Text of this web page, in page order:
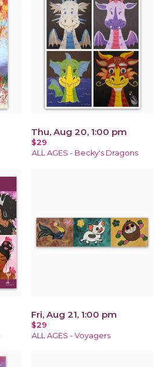
Thu, Aug 20, 1:00 pm
$29
ALL AGES - Becky's Dragons
Fri, Aug 21, 1:00 pm
$29
ALL AGES - Voyagers